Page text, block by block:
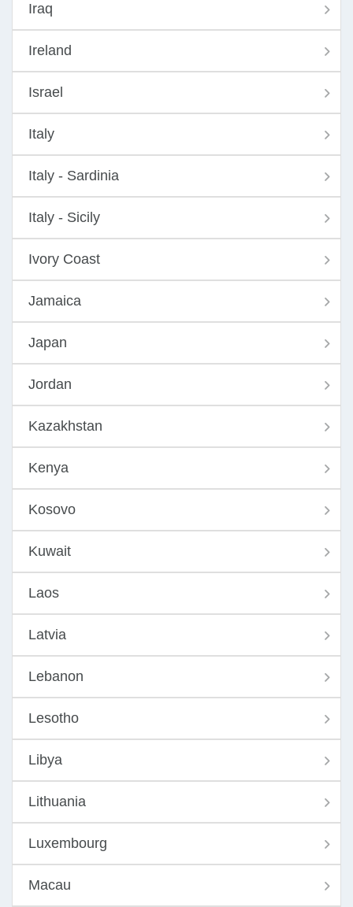
Iraq
Ireland
Israel
Italy
Italy - Sardinia
Italy - Sicily
Ivory Coast
Jamaica
Japan
Jordan
Kazakhstan
Kenya
Kosovo
Kuwait
Laos
Latvia
Lebanon
Lesotho
Libya
Lithuania
Luxembourg
Macau